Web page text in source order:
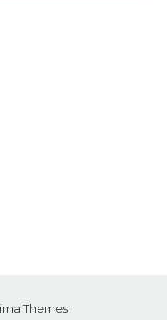
Themes